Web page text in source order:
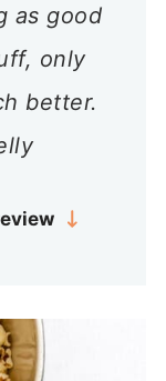
as good
only
better.